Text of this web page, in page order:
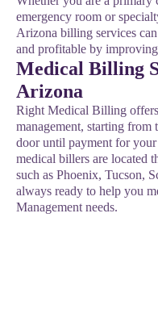
emergency room or
Arizona billing services
and profitable by
Medical Billing
Arizona
Right Medical Billing
management, starting
door until payment for
medical billers are located
such as Phoenix, Tucson,
always ready to help you
Management needs.